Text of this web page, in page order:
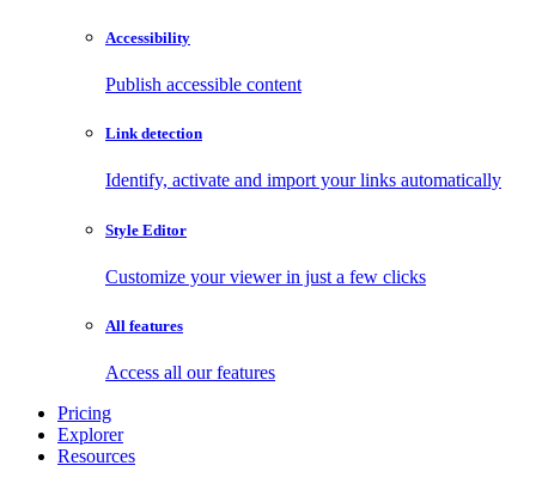
Accessibility
Publish accessible content
Link detection
Identify, activate and import your links automatically
Style Editor
Customize your viewer in just a few clicks
All features
Access all our features
Pricing
Explorer
Resources